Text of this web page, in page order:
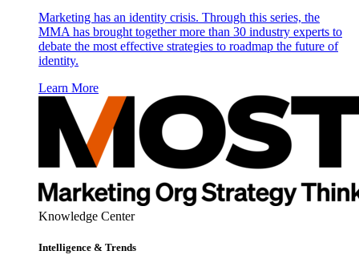
Marketing has an identity crisis. Through this series, the
MMA has brought together more than 30 industry experts to
debate the most effective strategies to roadmap the future of
identity.
Learn More
Knowledge Center
Intelligence & Trends